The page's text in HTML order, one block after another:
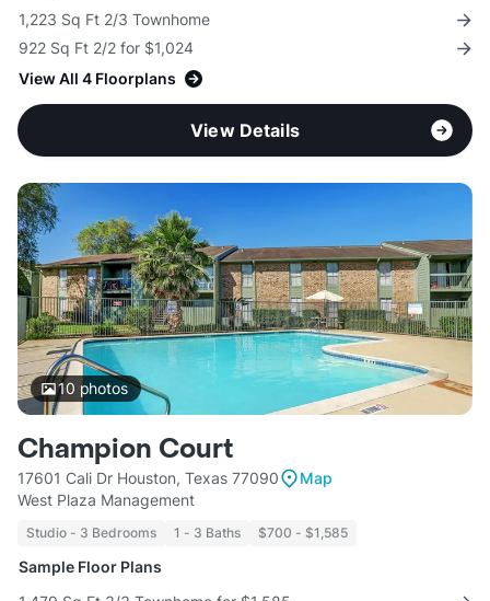
1,223 Sq Ft 2/3 Townhome
922 Sq Ft 2/2 for $1,024
View All 4 Floorplans
View Details
10 photos
Champion Court
17601 Cali Dr Houston, Texas 77090
Map
West Plaza Management
Studio - 3 Bedrooms 1 - 3 Baths $700 - $1,585
Sample Floor Plans